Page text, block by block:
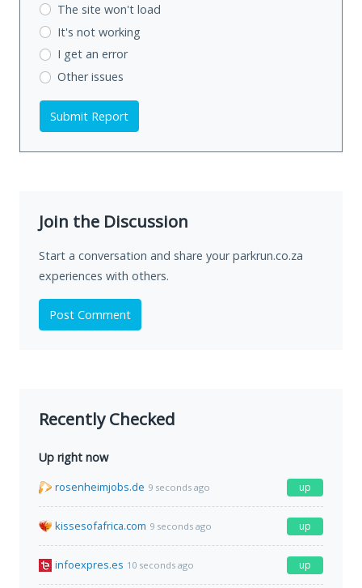
The site won't load
It's not working
I get an error
Other issues
Submit Report
Join the Discussion
Start a conversation and share your parkrun.co.za
experiences with others.
Post Comment
Recently Checked
Up right now
rosenheimjobs.de 9 seconds ago up
kissesofafrica.com 9 seconds ago up
infoexpres.es 10 seconds ago up